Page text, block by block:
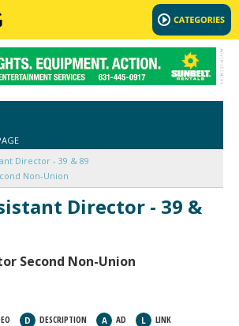
Director - 39 & 89
Non-Union
Director - 39 &
Second Non-Union
D DESCRIPTION A AD L LINK